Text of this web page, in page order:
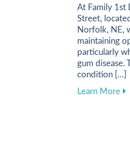
At Family 1st
Street,
Norfolk, NE,
maintaining
particularly
gum disease.
condition […]
Learn More